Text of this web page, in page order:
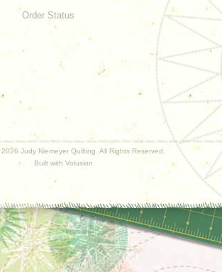
Order Status
2026 Judy Niemeyer Quilting. All Rights Reserved.
Built with Volusion